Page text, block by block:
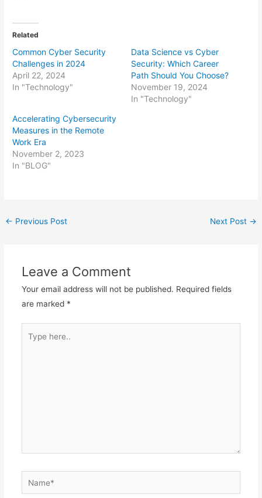
Related
Common Cyber Security
Challenges in 2024
April 22, 2024
In "Technology"
Data Science vs Cyber
Security: Which Career
Path Should You Choose?
November 19, 2024
In "Technology"
Accelerating Cybersecurity
Measures in the Remote
Work Era
November 2, 2023
In "BLOG"
Post
← Previous Post Next Post →
Leave a Comment
Your email address will not be published. Required fields
are marked *
here..
Name*